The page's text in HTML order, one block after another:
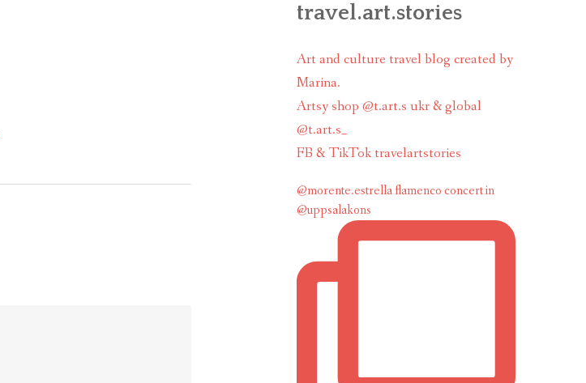
travel.art.stories
Art and culture travel blog created by
Marina.
Artsy shop @t.art.s ukr & global
@t.art.s_
FB & TikTok travelartstories
@morente.estrella flamenco concert in
@uppsalakons